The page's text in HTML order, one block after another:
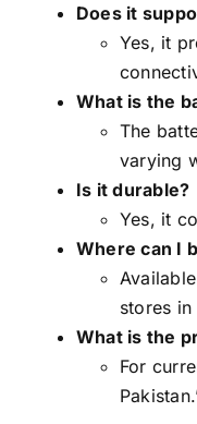
Does it
Yes, it
What is the
The
varying
Is it durable?
Yes, it
Where can I
stores in
What is the
For